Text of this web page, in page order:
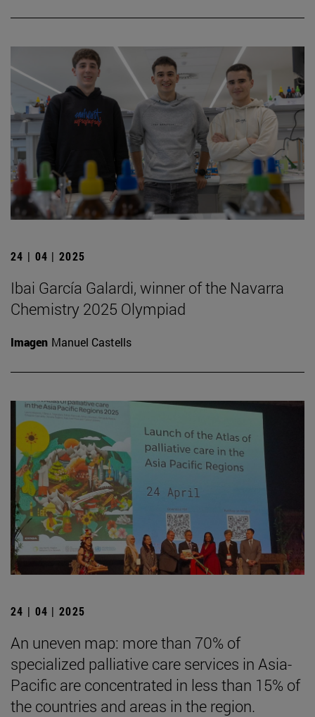
24 | 04 | 2025
Ibai García Galardi, winner of the Navarra
Chemistry 2025 Olympiad
Imagen Manuel Castells
24 | 04 | 2025
An uneven map: more than 70% of
specialized palliative care services in Asia-
Pacific are concentrated in less than 15% of
the countries and areas in the region.